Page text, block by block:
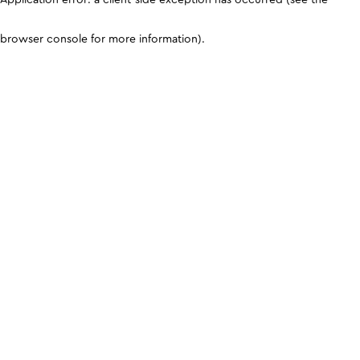
browser console for more information).